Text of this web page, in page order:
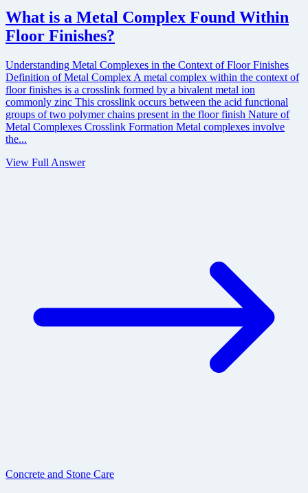
What is a Metal Complex Found Within
Floor Finishes?
Understanding Metal Complexes in the Context of Floor Finishes
Definition of Metal Complex A metal complex within the context of
floor finishes is a crosslink formed by a bivalent metal ion
commonly zinc This crosslink occurs between the acid functional
groups of two polymer chains present in the floor finish Nature of
Metal Complexes Crosslink Formation Metal complexes involve
the...
View Full Answer
Concrete and Stone Care